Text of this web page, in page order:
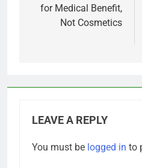
for Medical Benefit,
Not Cosmetics
LEAVE A REPLY
You must be logged in to